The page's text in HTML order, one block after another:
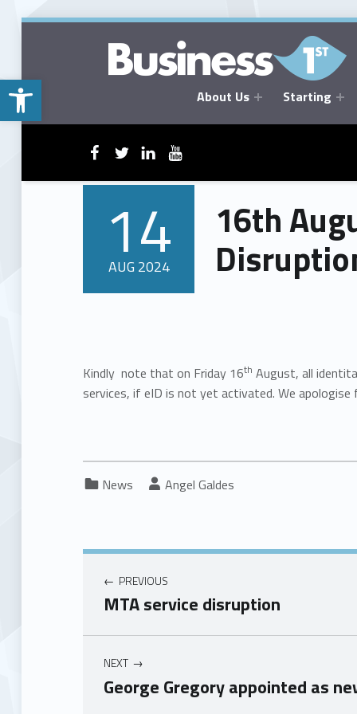
Open toolbarBUSINESSFIRSTAbout Us Starting
WebMan on Facebook
WebMan on TwitterWebMan on LinkedinWebMan on ~Youtube
16th
POSTED ON:
14
AUG 2024
Kindly note that on Friday 16th August, all
services, if eID is not yet activated. We apologise
News Angel Galdes
PREVIOUS
MTA service disruption
NEXT
George Gregory appointed as